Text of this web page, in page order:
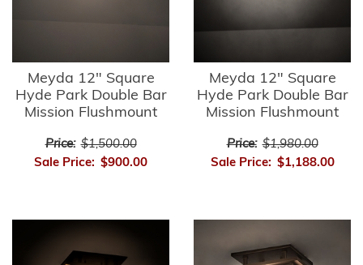
Meyda 12" Square
Hyde Park Double Bar
Mission Flushmount
Price: $1,500.00
Sale Price: $900.00
Meyda 12" Square
Hyde Park Double Bar
Mission Flushmount
Price: $1,980.00
Sale Price: $1,188.00